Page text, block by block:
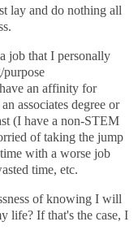
lay and do nothing all
job that I personally
an affinity for
associates degree or
(I have a non-STEM
of taking the jump
with a worse job
time, etc.
of knowing I will
life? If that's the case, I